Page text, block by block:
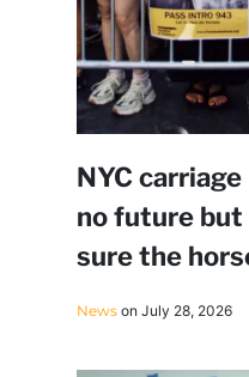
NYC
no future but
sure the
News on July 28, 2026